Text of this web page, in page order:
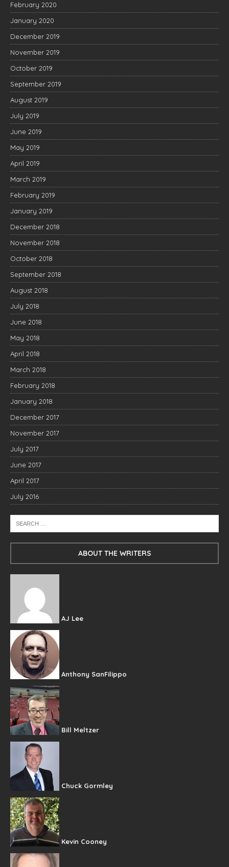
February 2020
January 2020
December 2019
November 2019
October 2019
September 2019
August 2019
July 2019
June 2019
May 2019
April 2019
March 2019
February 2019
January 2019
December 2018
November 2018
October 2018
September 2018
August 2018
July 2018
June 2018
May 2018
April 2018
March 2018
February 2018
January 2018
December 2017
November 2017
July 2017
June 2017
April 2017
July 2016
ABOUT THE WRITERS
AJ Lee
Anthony SanFilippo
Bill Meltzer
Chuck Gormley
Kevin Cooney